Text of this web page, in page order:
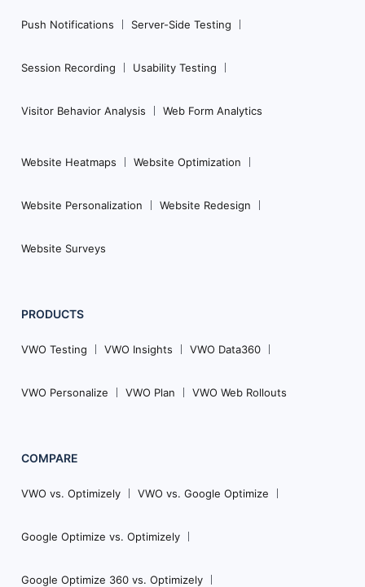
Push Notifications Server-Side Testing
Session Recording Usability Testing
Visitor Behavior Analysis Web Form Analytics
Website Heatmaps Website Optimization
Website Personalization Website Redesign
Website Surveys
PRODUCTS
VWO Testing VWO Insights VWO Data360
VWO Personalize VWO Plan VWO Web Rollouts
COMPARE
VWO vs. Optimizely VWO vs. Google Optimize
Google Optimize vs. Optimizely
Google Optimize 360 vs. Optimizely